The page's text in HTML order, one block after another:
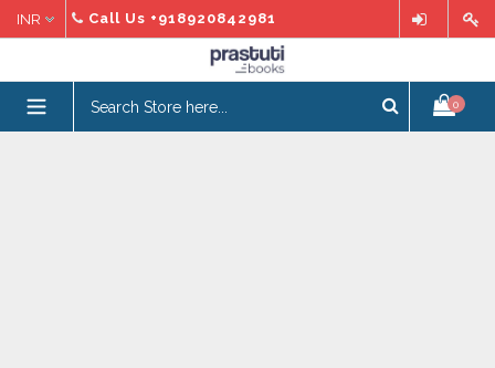
Call Us +918920842981
0
expand/collapse